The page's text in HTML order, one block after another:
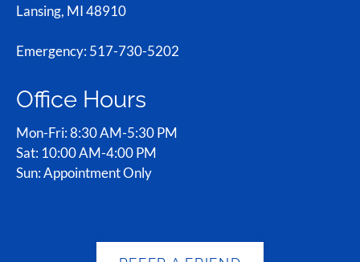
Lansing, MI 48910
Emergency: 517-730-5202
Office Hours
Mon-Fri: 8:30 AM-5:30 PM
Sat: 10:00 AM-4:00 PM
Sun: Appointment Only